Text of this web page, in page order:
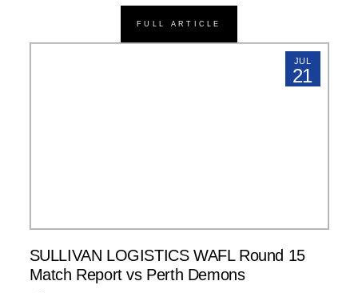
FULL ARTICLE
JUL
21
SULLIVAN LOGISTICS WAFL Round 15
Match Report vs Perth Demons